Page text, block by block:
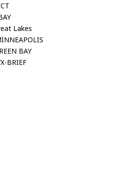
Lakes
BAY
BRIEF